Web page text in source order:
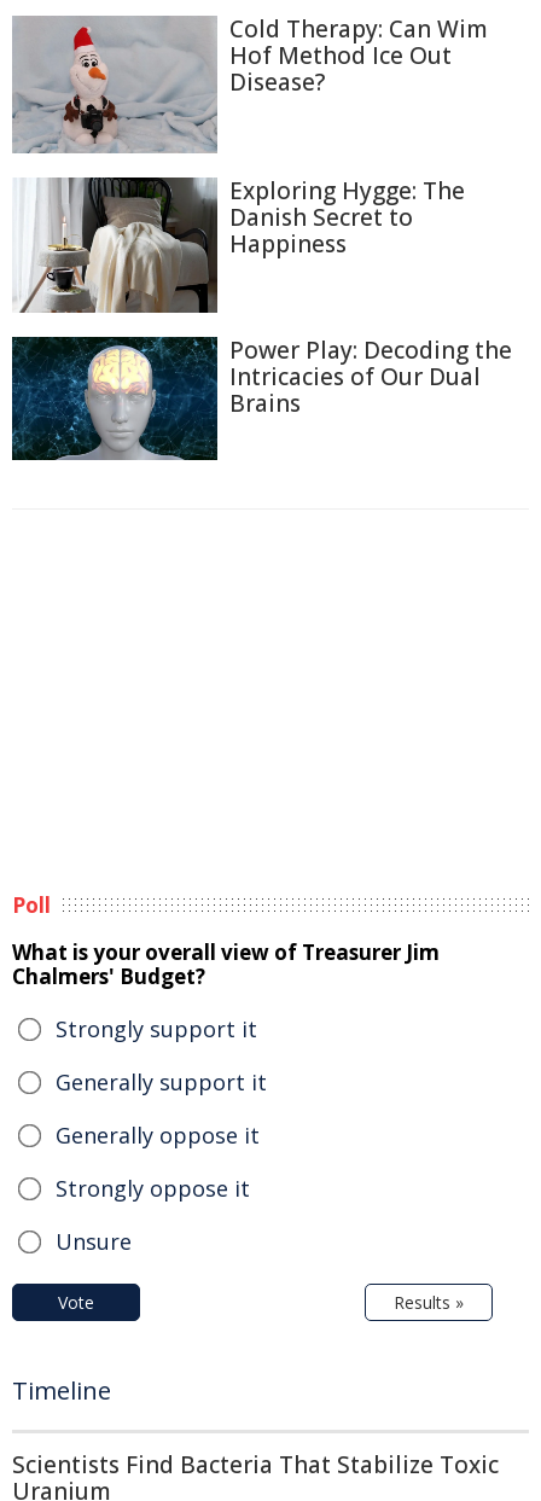
Cold Therapy: Can Wim
Hof Method Ice Out
Disease?
Exploring Hygge: The
Danish Secret to
Happiness
Power Play: Decoding the
Intricacies of Our Dual
Brains
Poll
What is your overall view of Treasurer Jim
Chalmers' Budget?
Strongly support it
Generally support it
Generally oppose it
Strongly oppose it
Unsure
Vote Results »
Timeline
Scientists Find Bacteria That Stabilize Toxic
Uranium